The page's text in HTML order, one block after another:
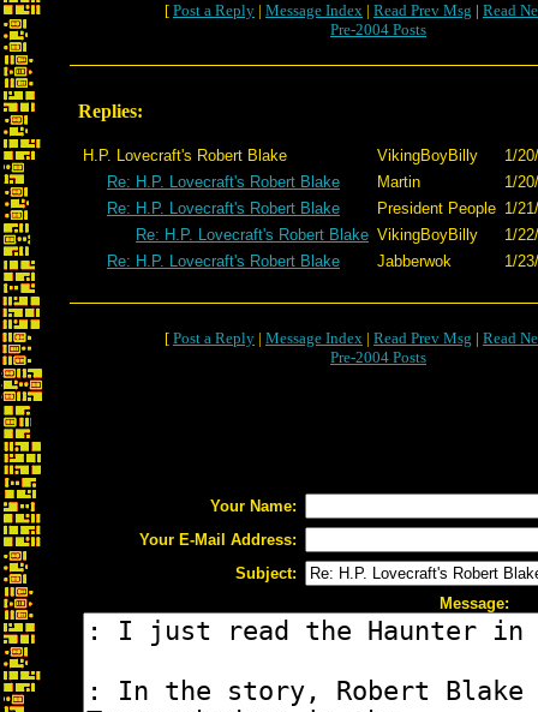
[ Post a Reply | Message Index | Read Prev Msg | Read
Pre-2004 Posts
Replies:
H.P. Lovecraft's Robert Blake VikingBoyBilly
1/
Re: H.P. Lovecraft's Robert Blake
Martin
1/
Re: H.P. Lovecraft's Robert Blake
President People 1/
Re: H.P. Lovecraft's Robert Blake VikingBoyBilly
1/
Re: H.P. Lovecraft's Robert Blake
Jabberwok 1/
[ Post a Reply | Message Index | Read Prev Msg | Read
Pre-2004 Posts
Your Name:
Your E-Mail Address:
Subject:
Message: